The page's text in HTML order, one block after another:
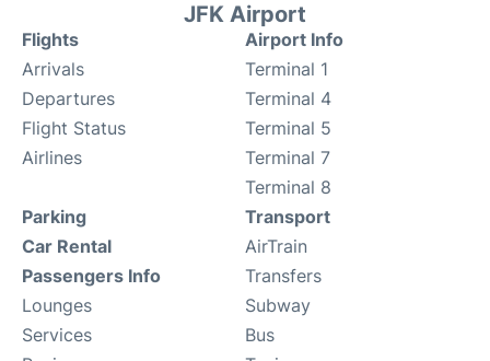
JFK Airport
Flights
Arrivals
Departures
Flight Status
Airlines
Airport Info
Terminal 1
Terminal 4
Terminal 5
Terminal 7
Terminal 8
Parking
Car Rental
Passengers Info
Lounges
Services
Transport
AirTrain
Transfers
Subway
Bus